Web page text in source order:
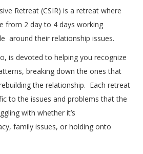
Retreat (CSIR) is a retreat where
from 2 day to 4 days working
around their relationship issues.
is devoted to helping you recognize
breaking down the ones that
the relationship. Each retreat
to the issues and problems that the
with whether it’s
family issues, or holding onto